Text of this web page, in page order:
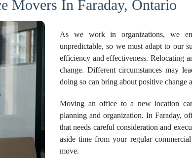
Movers In Faraday, Ontario
As we work in organizations, we
unpredictable, so we must adapt to our
efficiency and effectiveness. Relocating
change. Different circumstances may
doing so can bring about positive change
Moving an office to a new location
planning and organization. In Faraday,
that needs careful consideration and
aside time from your regular
move.